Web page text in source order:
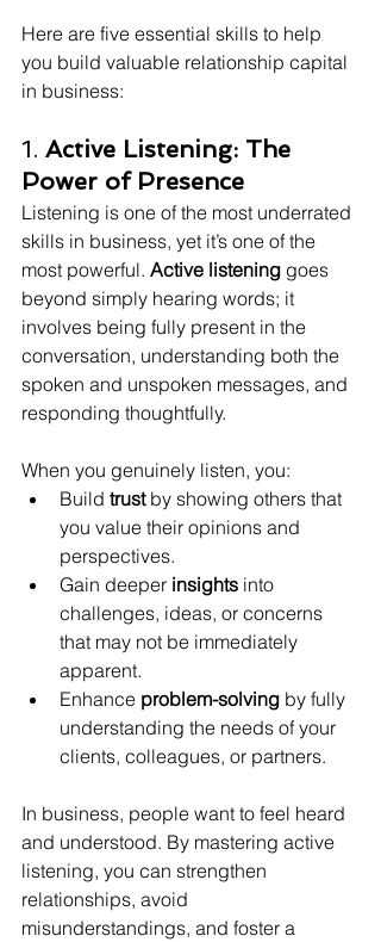
Here are five essential skills to help
you build valuable relationship capital
in business:
1. Active Listening: The
Power of Presence
Listening is one of the most underrated
skills in business, yet it’s one of the
most powerful. Active listening goes
beyond simply hearing words; it
involves being fully present in the
conversation, understanding both the
spoken and unspoken messages, and
responding thoughtfully.
When you genuinely listen, you:
Build trust by showing others that
you value their opinions and
perspectives.
Gain deeper insights into
challenges, ideas, or concerns
that may not be immediately
apparent.
Enhance problem-solving by fully
understanding the needs of your
clients, colleagues, or partners.
In business, people want to feel heard
and understood. By mastering active
listening, you can strengthen
relationships, avoid
misunderstandings, and foster a